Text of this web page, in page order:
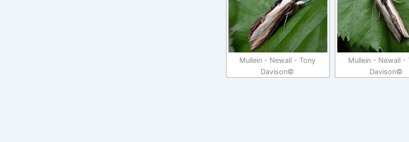
Mullein - Newall - Tony
Davison©
Mullein - Newall -
Davison©